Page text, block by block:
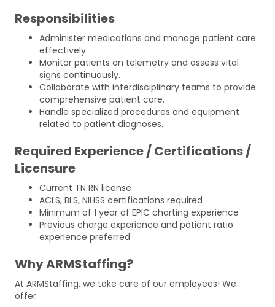
Responsibilities
Administer medications and manage patient care
effectively.
Monitor patients on telemetry and assess vital
signs continuously.
Collaborate with interdisciplinary teams to provide
comprehensive patient care.
Handle specialized procedures and equipment
related to patient diagnoses.
Required Experience / Certifications /
Licensure
Current TN RN license
ACLS, BLS, NIHSS certifications required
Minimum of 1 year of EPIC charting experience
Previous charge experience and patient ratio
experience preferred
Why ARMStaffing?
At ARMStaffing, we take care of our employees! We
offer: